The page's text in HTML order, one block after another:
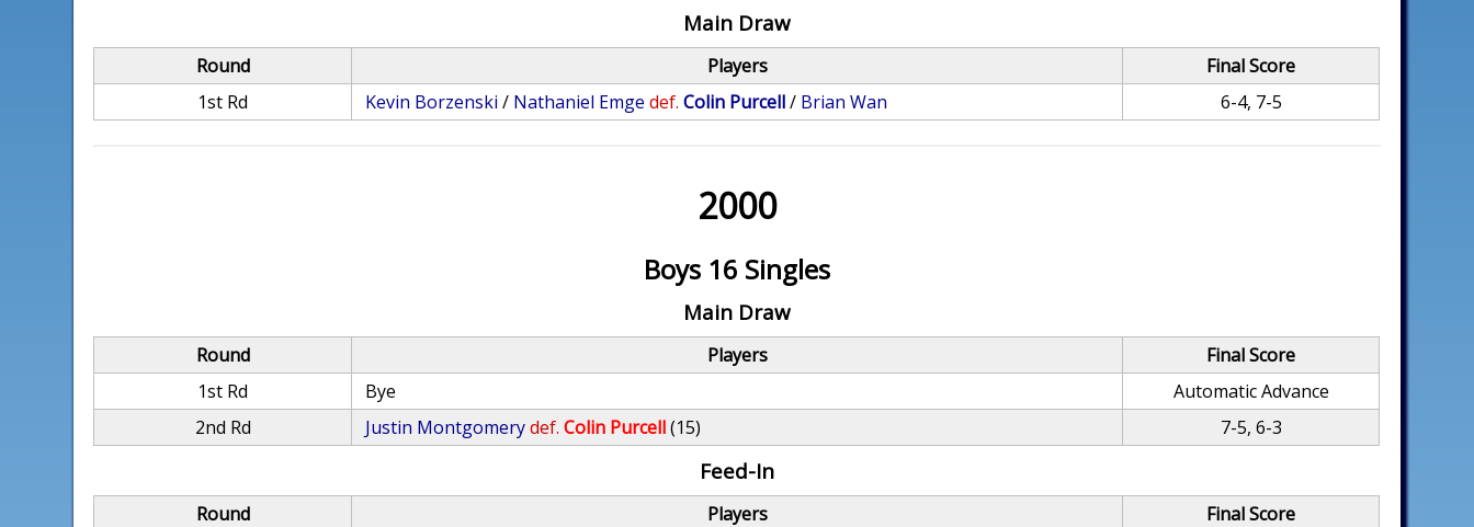
Main Draw
Round Players
Final Score
1st Rd
Kevin Borzenski / Nathaniel Emge def. Colin Purcell/ Brian Wan 6-4, 7-5
2000
Boys 16 Singles
Main Draw
Round Players
Final Score
1st Rd
Bye
Automatic Advance
2nd Rd
Justin Montgomerydef. Colin Purcell(15) 7-5, 6-3
Feed-In
Round Players
Final Score